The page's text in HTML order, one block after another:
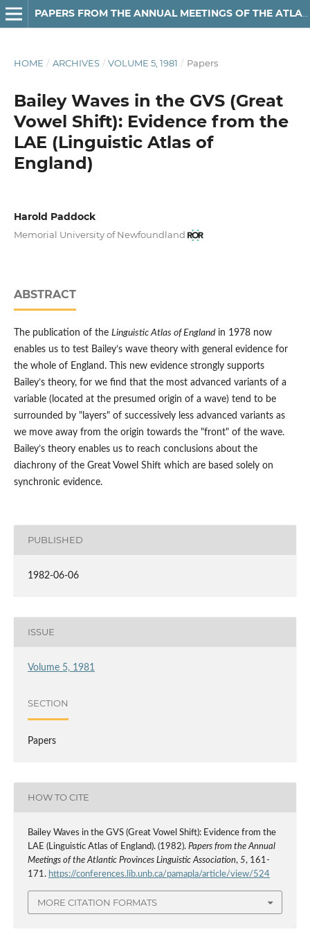
PAPERS FROM THE ANNUAL MEETINGS OF THE ATLANTIC PROVINCES LINGUISTIC ASSOCIATION
HOME / ARCHIVES / VOLUME 5, 1981 / Papers
Bailey Waves in the GVS (Great
Vowel Shift): Evidence from the
LAE (Linguistic Atlas of
England)
Harold Paddock
Memorial University of Newfoundland
ABSTRACT
The publication of the Linguistic Atlas of Englandin 1978 now
enables us to test Bailey’s wave theory with general evidence for
the whole of England. This new evidence strongly supports
Bailey’s theory, for we find that the most advanced variants of a
variable (located at the presumed origin of a wave) tend to be
surrounded by "layers" of successively less advanced variants as
we move away from the origin towards the "front" of the wave.
Bailey’s theory enables us to reach conclusions about the
diachrony of the Great Vowel Shift which are based solely on
synchronic evidence.
PUBLISHED
1982-06-06
ISSUE
Volume 5, 1981
SECTION
Papers
HOW TO CITE
Bailey Waves in the GVS (Great Vowel Shift): Evidence from the
LAE (Linguistic Atlas of England). (1982). Papers from the Annual
Meetings of the Atlantic Provinces Linguistic Association, 5, 161-
171. https://conferences.lib.unb.ca/pamapla/article/view/524
MORE CITATION FORMATS